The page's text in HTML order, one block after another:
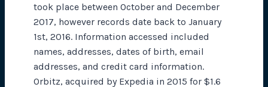
took place between October and December
2017, however records date back to January
1st, 2016. Information accessed included
names, addresses, dates of birth, email
addresses, and credit card information.
Orbitz, acquired by Expedia in 2015 for $1.6